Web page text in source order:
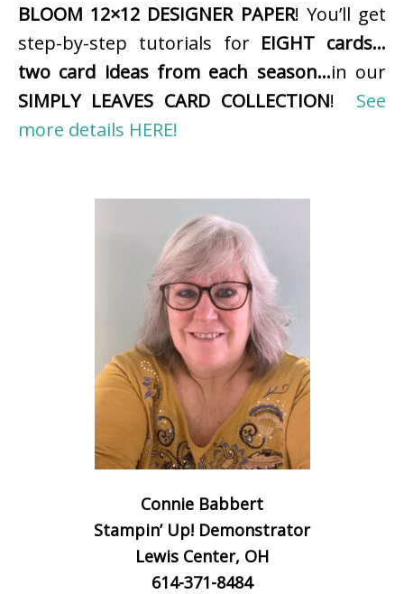
BLOOM 12×12 DESIGNER PAPER! You’ll get
step-by-step tutorials for EIGHT cards…
two card ideas from each season…in our
SIMPLY LEAVES CARD COLLECTION! See
more details HERE!
Connie Babbert
Stampin’ Up! Demonstrator
Lewis Center, OH
614-371-8484